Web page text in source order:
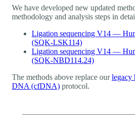
We have developed new updated
methodology and analysis steps in
Ligation sequencing V14 —
(SQK-LSK114)
Ligation sequencing V14 —
(SQK-NBD114.24)
The methods above replace ourlegacy
DNA (cfDNA) protocol.